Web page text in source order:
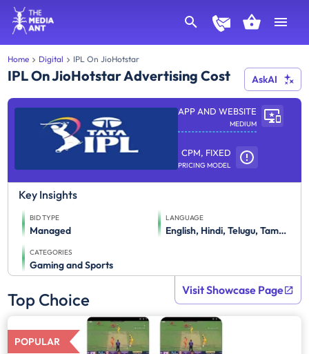
Home Digital IPL On JioHotstar
IPL On JioHotstar Advertising Cost AskAI
APP AND WEBSITE
MEDIUM
CPM, FIXED
PRICING MODEL
Key Insights
BID TYPE
Managed
LANGUAGE
English, Hindi, Telugu, Tamil, Marathi, Kannada, Gujarati, Bhojpuri, Punjabi, Bengali, Haryanvi, Malayalam
CATEGORIES
Gaming and Sports
Top Choice Visit Showcase Page
POPULAR